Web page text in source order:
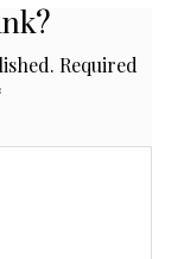
Required